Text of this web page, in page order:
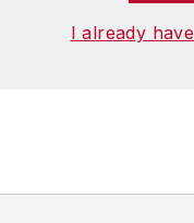
I already